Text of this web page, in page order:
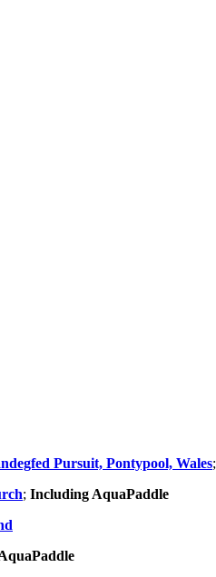
Pursuit, Pontypool, Wales;
; Including AquaPaddle